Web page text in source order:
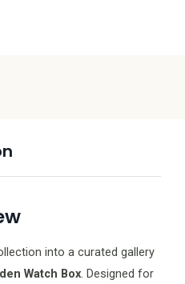
into a curated gallery
Watch Box. Designed for